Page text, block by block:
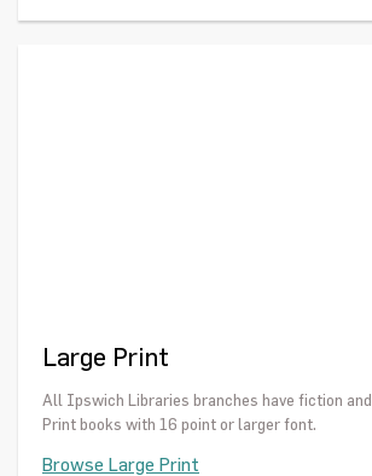
Large Print
All Ipswich Libraries branches have fiction
Print books with 16 point or larger font.
Browse Large Print